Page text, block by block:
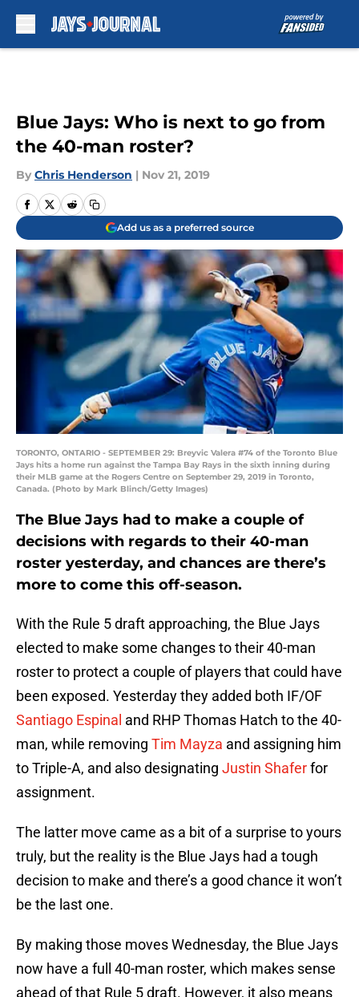
Blue Jays: Who is next to go from
the 40-man roster?
By Chris Henderson | Nov 21, 2019
Add us as a preferred source
TORONTO, ONTARIO - SEPTEMBER 29: Breyvic Valera #74 of the Toronto Blue
Jays hits a home run against the Tampa Bay Rays in the sixth inning during
their MLB game at the Rogers Centre on September 29, 2019 in Toronto,
Canada. (Photo by Mark Blinch/Getty Images)
The Blue Jays had to make a couple of
decisions with regards to their 40-man
roster yesterday, and chances are there’s
more to come this off-season.
With the Rule 5 draft approaching, the Blue Jays
elected to make some changes to their 40-man
roster to protect a couple of players that could have
been exposed. Yesterday they added both IF/OF
Santiago Espinal and RHP Thomas Hatch to the 40-
man, while removing Tim Mayza and assigning him
to Triple-A, and also designating Justin Shaferfor
assignment.
The latter move came as a bit of a surprise to yours
truly, but the reality is the Blue Jays had a tough
decision to make and there’s a good chance it won’t
be the last one.
By making those moves Wednesday, the Blue Jays
now have a full 40-man roster, which makes sense
ahead of that Rule 5 draft. However, it also means